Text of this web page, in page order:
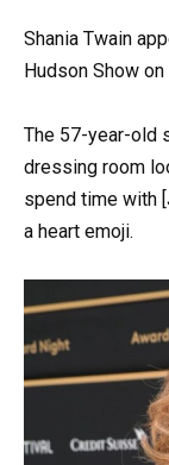
Shania Twain
Hudson Show
The 57-year-old
dressing room
spend time with
a heart emoji.